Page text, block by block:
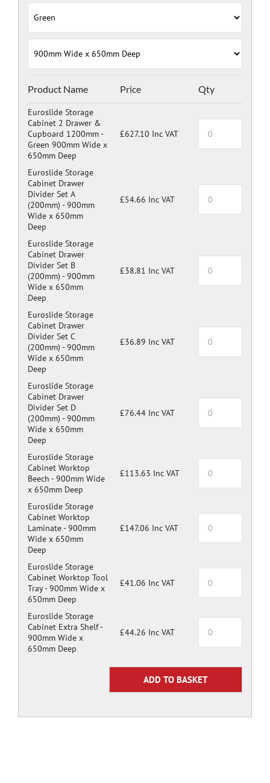
and drawers powder coated with a choice RAL colours
(please see below), one coat Epoxy Polyester Full gloss
antibacterial compound.
Door Colours:
Blue: RAL 5017
Product Name Price Qty
Euroslide Storage
Cabinet 2 Drawer &
Cupboard 1200mm -
Green 900mm Wide x
650mm Deep
£627.10 Inc VAT
Euroslide Storage
Cabinet Drawer
Divider Set A
(200mm) -900mm
Wide x 650mm
Deep
£54.66 Inc VAT
Euroslide Storage
Cabinet Drawer
Divider Set B
(200mm) -900mm
Wide x 650mm
Deep
£38.81 Inc VAT
Euroslide Storage
Cabinet Drawer
Divider Set C
(200mm) -900mm
Wide x 650mm
Deep
£36.89 Inc VAT
Euroslide Storage
Cabinet Drawer
Divider Set D
(200mm) -900mm
Wide x 650mm
Deep
£76.44 Inc VAT
Euroslide Storage
Cabinet Worktop
Beech -900mm Wide
x 650mm Deep
£113.63 Inc VAT
Euroslide Storage
Cabinet Worktop
Laminate -900mm
Wide x 650mm
Deep
£147.06 Inc VAT
Euroslide Storage
Cabinet Worktop Tool
Tray -900mm Wide x
650mm Deep
£41.06 Inc VAT
Euroslide Storage
Cabinet Extra Shelf -
900mm Wide x
650mm Deep
£44.26 Inc VAT